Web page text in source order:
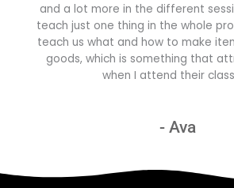
and a lot more in the different
teach just one thing in the whole
teach us what and how to make
goods, which is something that
when I attend their
- Ava